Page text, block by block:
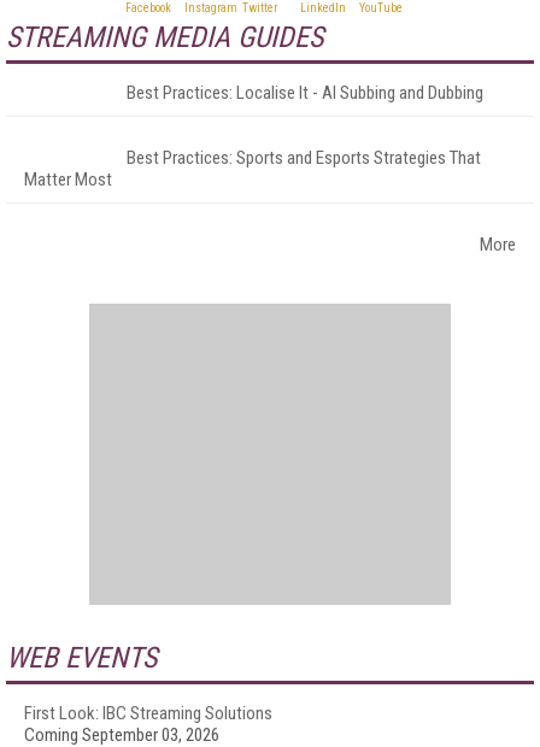
STREAMING MEDIA GUIDES
Best Practices: Localise It - AI Subbing and Dubbing
Best Practices: Sports and Esports Strategies That
Matter Most
More
WEB EVENTS
First Look: IBC Streaming Solutions
Coming September 03, 2026